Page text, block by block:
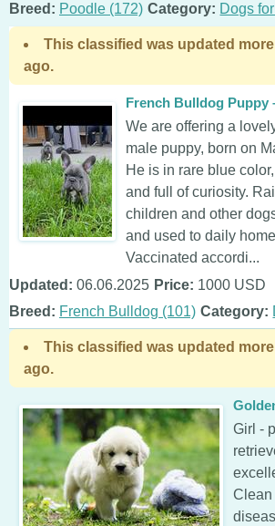
Breed: Poodle (172) Category: Dogs
This classified was updated
ago.
French Bulldog Puppy
We are offering a
male puppy, born on
He is in rare blue
and full of curiosity.
children and other
and used to daily
Vaccinated accordi...
Updated: 06.06.2025 Price: 1000 USD
Breed: French Bulldog (101) Category:
This classified was updated
ago.
Girl -
Clean